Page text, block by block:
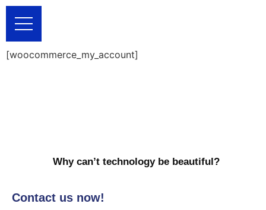
[woocommerce_my_account]
Why can’t technology be beautiful?
Contact us now!